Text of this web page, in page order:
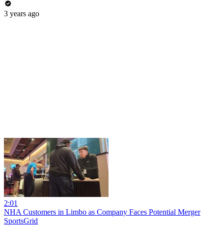
3 years ago
2:01
NHA Customers in Limbo as Company Faces Potential Merger
SportsGrid